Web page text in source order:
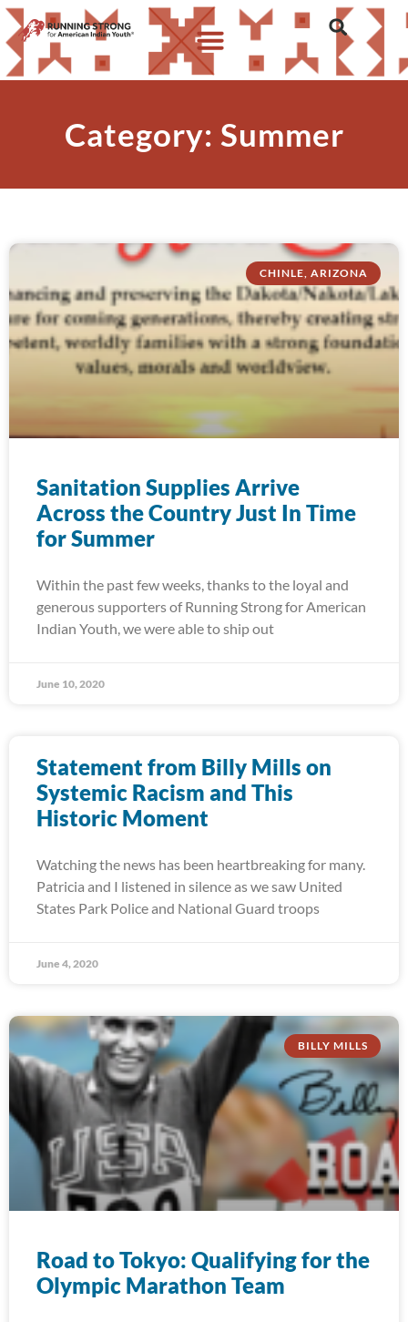
Category: Summer
CHINLE, ARIZONA
Sanitation Supplies Arrive
Across the Country Just In Time
for Summer
Within the past few weeks, thanks to the loyal and
generous supporters of Running Strong for American
Indian Youth, we were able to ship out
June 10, 2020
Statement from Billy Mills on
Systemic Racism and This
Historic Moment
Watching the news has been heartbreaking for many.
Patricia and I listened in silence as we saw United
States Park Police and National Guard troops
June 4, 2020
BILLY MILLS
Road to Tokyo: Qualifying for the
Olympic Marathon Team